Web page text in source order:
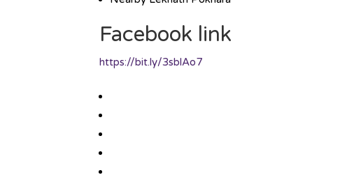
Facebook link
https://bit.ly/3sblAo7